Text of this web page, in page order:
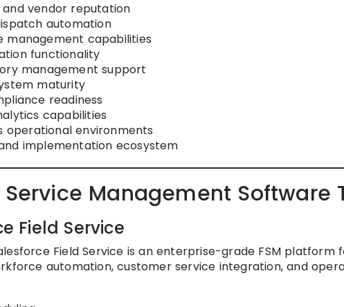
vendor reputation
automation
management capabilities
functionality
management support
maturity
readiness
capabilities
operational environments
implementation ecosystem
Service Management Software
Field Service
Field Service is an enterprise-grade FSM platform
automation, customer service integration, and